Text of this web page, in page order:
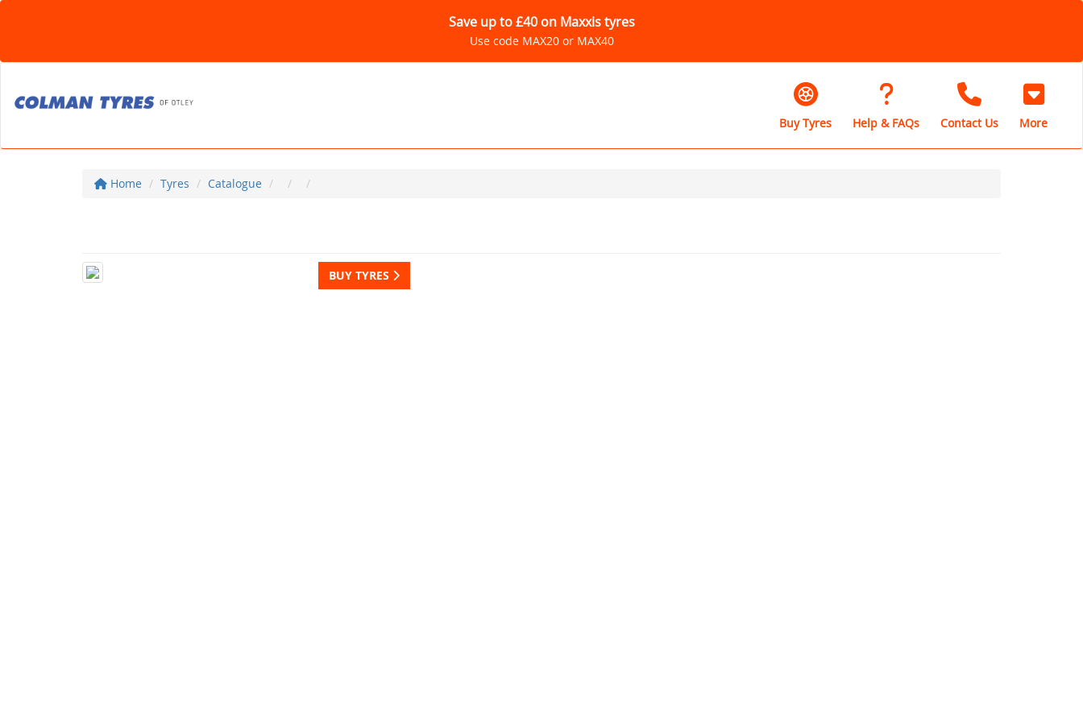
Save up to £40 on Maxxis tyres
Use code MAX20 or MAX40
Buy Tyres Help & FAQs Contact Us More
Home Tyres Catalogue
BUY TYRES